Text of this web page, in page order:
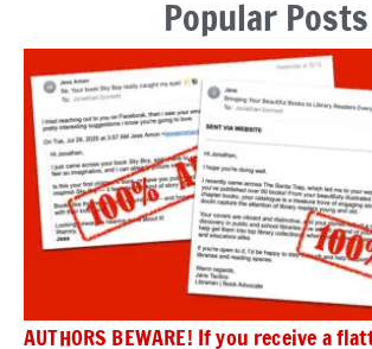
Popular Posts
AUTHORS BEWARE! If you receive a